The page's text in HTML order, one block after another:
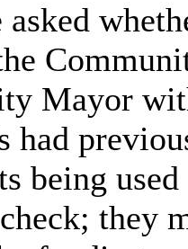
asked
Mayor
had
being
they